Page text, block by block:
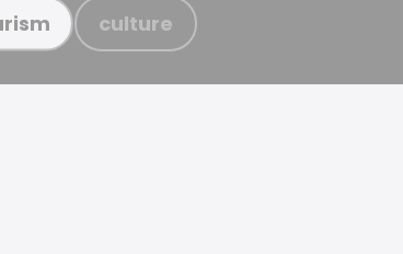
culture